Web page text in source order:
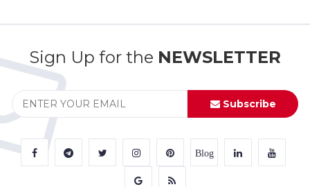
Sign Up for the NEWSLETTER
Subscribe
Blog